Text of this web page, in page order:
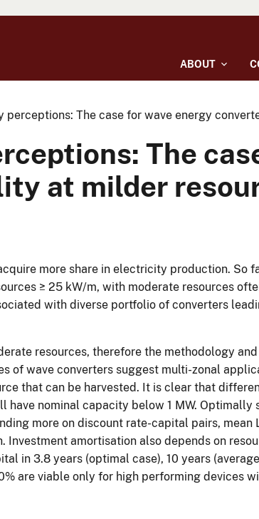
ABOUT
perceptions: The case for wave energy
The
at milder
more share in electricity production. So
≥ 25 kW/m, with moderate resources
with diverse portfolio of converters
resources, therefore the methodology
of wave converters suggest multi-zonal
that can be harvested. It is clear that
nominal capacity below 1 MW. Optimally
more on discount rate-capital pairs, mean
amortisation also depends on
in 3.8 years (optimal case), 10 years
are viable only for high performing devices